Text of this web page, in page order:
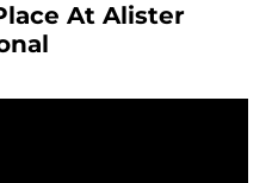
At Alister